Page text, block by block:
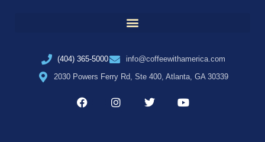
(404) 365-5000
info@coffeewithamerica.com
2030 Powers Ferry Rd, Ste 400, Atlanta, GA 30339